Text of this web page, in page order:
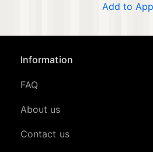
Add to
Information
FAQ
About us
Contact us